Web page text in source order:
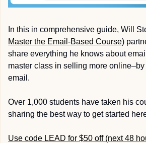
Master the Email-Based Course)
share everything he knows about
master class in selling more
email.
Over 1,000 students have taken his
sharing the best way to get started
Use code LEAD for $50 off (next 48